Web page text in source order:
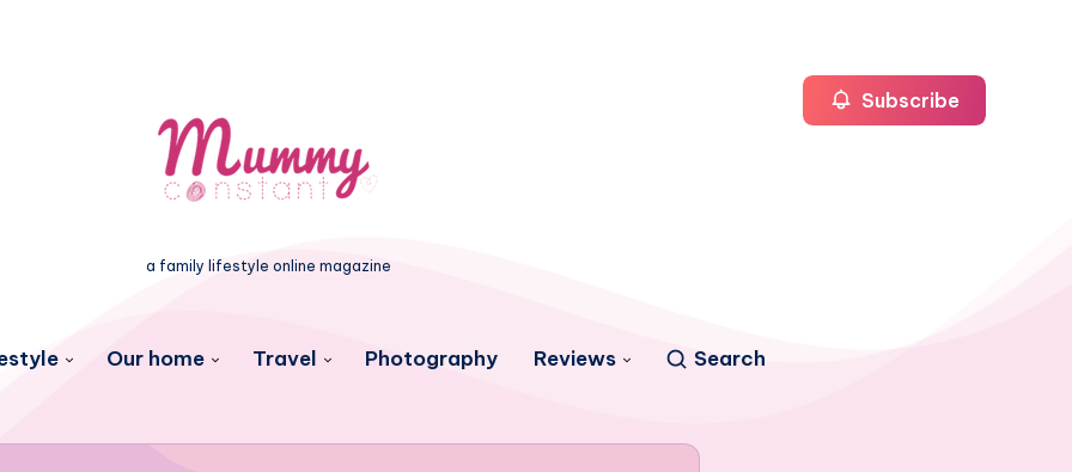
a family lifestyle online magazine
Our home Travel Photography Reviews Search
Subscribe